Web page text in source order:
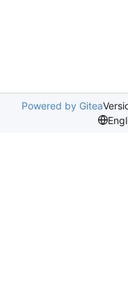
Powered by Gitea